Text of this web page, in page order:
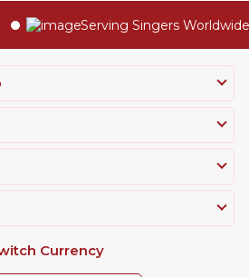
Serving Singers Worldwide
Currency